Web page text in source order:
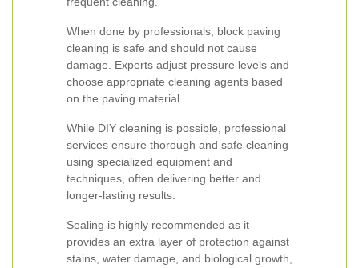
When done by professionals, block paving
cleaning is safe and should not cause
damage. Experts adjust pressure levels and
choose appropriate cleaning agents based
on the paving material.
While DIY cleaning is possible, professional
services ensure thorough and safe cleaning
using specialized equipment and
techniques, often delivering better and
longer-lasting results.
Sealing is highly recommended as it
provides an extra layer of protection against
stains, water damage, and biological growth,